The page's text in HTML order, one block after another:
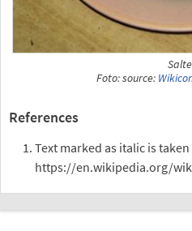
Foto: source:
References
Text marked as italic is
https://en.wikipedia.org/